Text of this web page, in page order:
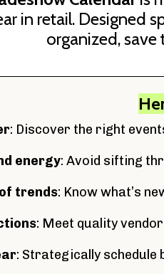
in retail. Designed
organized,
: Discover the right
energy: Avoid sifting
trends: Know what’s
: Meet quality
: Strategically schedule